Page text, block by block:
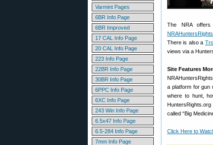
Varmint Pages
6BR Info Page
6BR Improved
17 CAL Info Page
20 CAL Info Page
223 Info Page
22BR Info Page
30BR Info Page
6PPC Info Page
6XC Info Page
243 Win Info Page
6.5x47 Info Page
6.5-284 Info Page
7mm Info Page
The NRA
There is also a
views via a
Site Features
a platform for gun
where to hunt,
called “Big
Click Here to